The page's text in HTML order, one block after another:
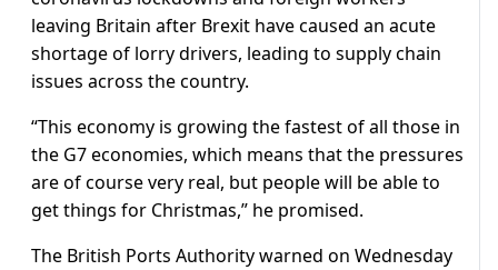
leaving Britain after Brexit have caused an acute
shortage of lorry drivers, leading to supply chain
issues across the country.
“This economy is growing the fastest of all those in
the G7 economies, which means that the pressures
are of course very real, but people will be able to
get things for Christmas,” he promised.
The British Ports Authority warned on Wednesday